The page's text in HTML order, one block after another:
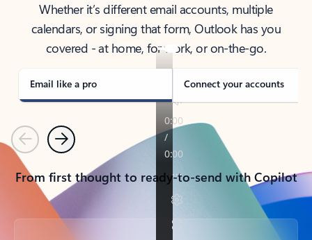
Whether it’s different email accounts, multiple
calendars, or signing that form, Outlook has you
covered - at home, for work, or on-the-go.
Email like a pro Connect your accounts
PreviousNext
From first thought to ready-to-send with Copilot